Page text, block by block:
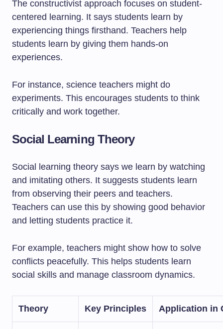
The constructivist approach focuses on student-
centered learning. It says students learn by
experiencing things firsthand. Teachers help
students learn by giving them hands-on
experiences.
For instance, science teachers might do
experiments. This encourages students to think
critically and work together.
Social Learning Theory
Social learning theory says we learn by watching
and imitating others. It suggests students learn
from observing their peers and teachers.
Teachers can use this by showing good behavior
and letting students practice it.
For example, teachers might show how to solve
conflicts peacefully. This helps students learn
social skills and manage classroom dynamics.
Theory Key Principles Application in